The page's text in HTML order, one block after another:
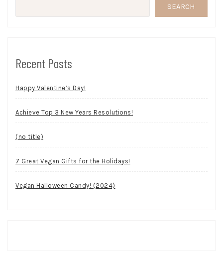
SEARCH
Recent Posts
Happy Valentine’s Day!
Achieve Top 3 New Years Resolutions!
(no title)
7 Great Vegan Gifts for the Holidays!
Vegan Halloween Candy! (2024)